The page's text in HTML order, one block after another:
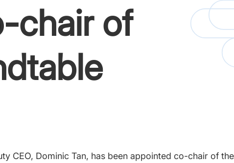
chair of
CEO, Dominic Tan, has been appointed co-chair of